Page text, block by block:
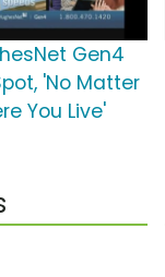
Gen4
'No Matter
You Live'